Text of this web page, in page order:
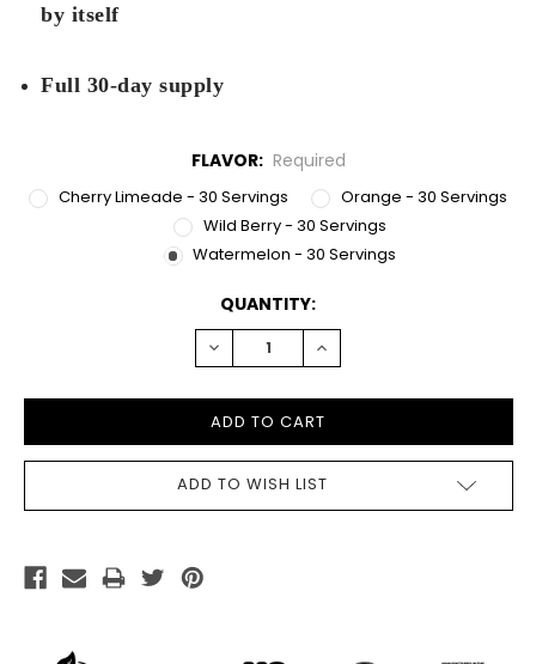
by itself
Full 30-day supply
FLAVOR: Required
Cherry Limeade - 30 Servings
Orange - 30 Servings
Wild Berry - 30 Servings
Watermelon - 30 Servings
QUANTITY:
DECREASE
QUANTITY:
INCREASE
QUANTITY:
ADD TO WISH LIST